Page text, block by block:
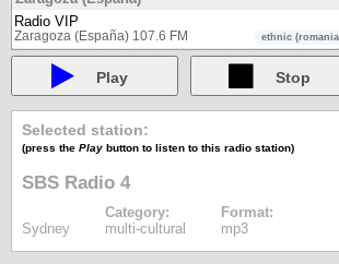
Radio VIP
ethnic
Zaragoza (España) 107.6 FM
Play Stop
Selected station:
(press thePlay button to listen to this radio station)
SBS Radio 4
Sydney
Category:
multi-cultural
Format:
mp3